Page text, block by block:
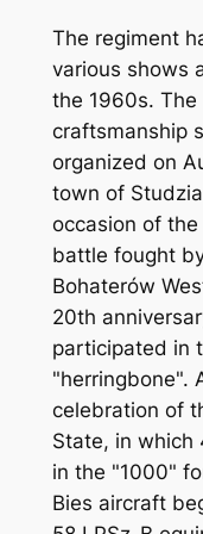
The regiment
various shows
the 1960s.
craftsmanship
organized on
town of
occasion of
battle fought
Bohaterów
20th
participated in
"herringbone".
celebration of
State, in which
in the "1000"
Bies aircraft